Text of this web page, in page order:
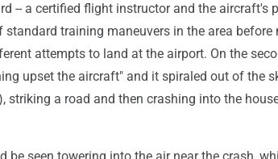
-- a certified flight instructor and the aircraft's
standard training maneuvers in the area
attempts to land at the airport. On the
upset the aircraft" and it spiraled out of the
striking a road and then crashing into the